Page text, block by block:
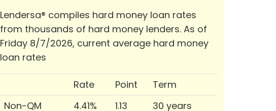
Lendersa® compiles hard money loan rates
from thousands of hard money lenders. As of
Friday 8/7/2026, current average hard money
loan rates
Rate Point
Term
Non-QM
4.41% 1.13
30 years